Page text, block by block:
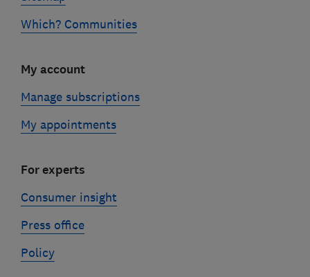
Which? Communities
My account
Manage subscriptions
My appointments
For experts
Consumer insight
Press office
Policy